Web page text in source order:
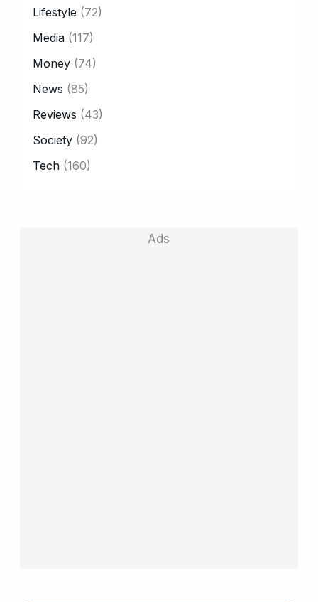
Lifestyle (72)
Media (117)
Money (74)
News (85)
Reviews (43)
Society (92)
Tech (160)
Ads